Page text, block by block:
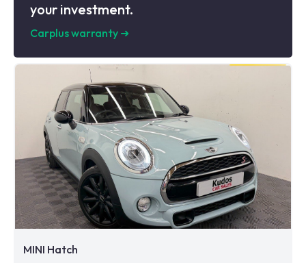
your investment.
Carplus warranty ➜
MINI Hatch